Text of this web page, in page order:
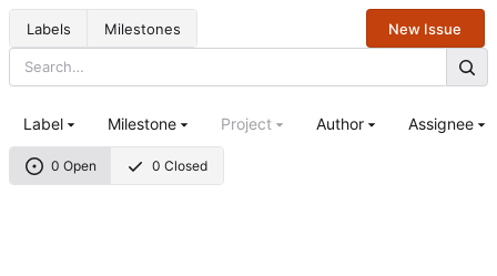
Labels Milestones New Issue
0 Open 0 Closed
Label Milestone Project Author Assignee